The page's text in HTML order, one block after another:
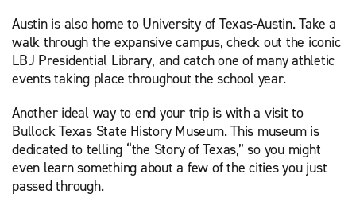
Austin is also home to University of Texas-Austin. Take a
walk through the expansive campus, check out the iconic
LBJ Presidential Library, and catch one of many athletic
events taking place throughout the school year.
Another ideal way to end your trip is with a visit to
Bullock Texas State History Museum. This museum is
dedicated to telling “the Story of Texas,” so you might
even learn something about a few of the cities you just
passed through.